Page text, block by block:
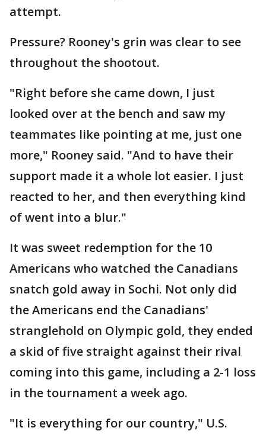
attempt.
Pressure? Rooney's grin was clear to see
throughout the shootout.
"Right before she came down, I just
looked over at the bench and saw my
teammates like pointing at me, just one
more," Rooney said. "And to have their
support made it a whole lot easier. I just
reacted to her, and then everything kind
of went into a blur."
It was sweet redemption for the 10
Americans who watched the Canadians
snatch gold away in Sochi. Not only did
the Americans end the Canadians'
stranglehold on Olympic gold, they ended
a skid of five straight against their rival
coming into this game, including a 2-1 loss
in the tournament a week ago.
"It is everything for our country," U.S.